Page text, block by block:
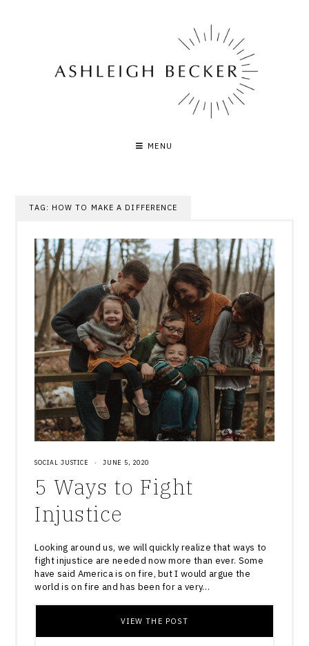
MENU
TAG: HOW TO MAKE A DIFFERENCE
SOCIAL JUSTICE · JUNE 5, 2020
5 Ways to Fight
Injustice
Looking around us, we will quickly realize that ways to
fight injustice are needed now more than ever. Some
have said America is on fire, but I would argue the
world is on fire and has been for a very…
VIEW THE POST